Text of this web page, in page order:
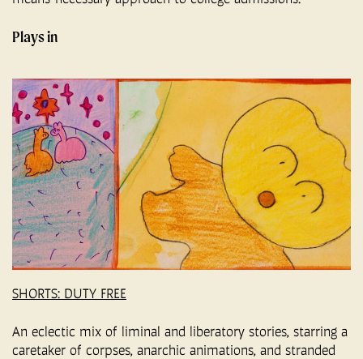
Plays in
SHORTS: DUTY FREE
An eclectic mix of liminal and liberatory stories, starring a
caretaker of corpses, anarchic animations, and stranded